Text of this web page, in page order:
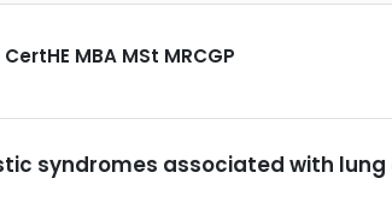
MBA MSt MRCGP
syndromes associated with